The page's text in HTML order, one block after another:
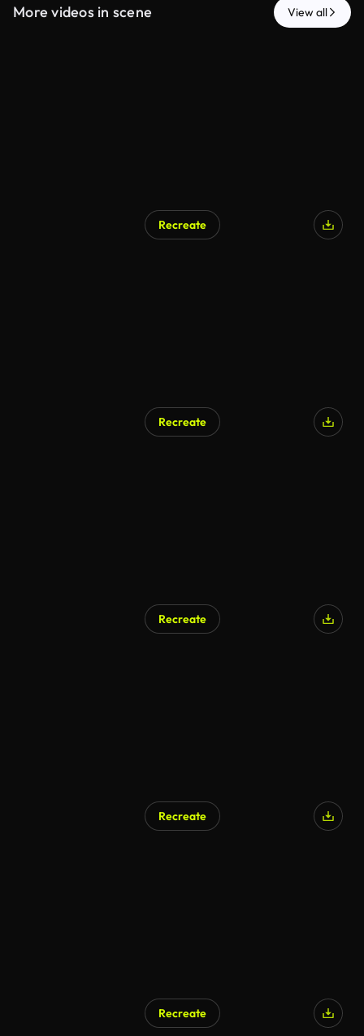
More videos in scene View all
Recreate
Recreate
Recreate
Recreate
Recreate